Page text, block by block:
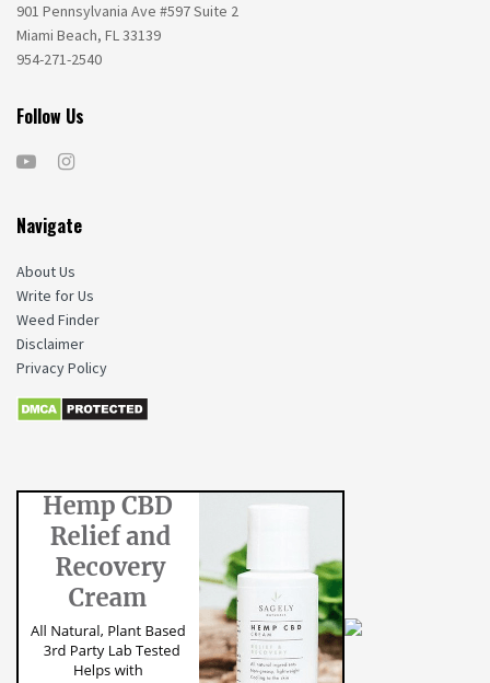
901 Pennsylvania Ave #597 Suite 2
Miami Beach, FL 33139
954-271-2540
Follow Us
Navigate
About Us
Write for Us
Weed Finder
Disclaimer
Privacy Policy